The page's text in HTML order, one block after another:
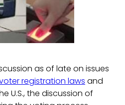
as of late on issues
registration laws and
U.S., the discussion of